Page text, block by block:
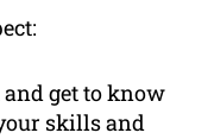
get to know
skills and